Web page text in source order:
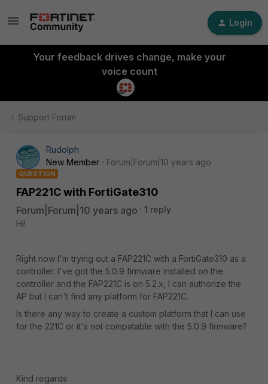
Login
Your feedback drives change, make your
voice count
Support Forum
Rudolph
New Member
Forum|Forum|10 years ago
QUESTION
FAP221C with FortiGate310
Forum|Forum|10 years ago
1 reply
Hi!
Right now I'm trying out a FAP221C with a FortiGate310 as a
controller. I've got the 5.0.9 firmware installed on the
controller and the FAP221C is on 5.2.x, I can authorize the
AP but I can't find any platform for FAP221C.
Is there any way to create a custom platform that I can use
for the 221C or it's not compatable with the 5.0.9 firmware?
Kind regards